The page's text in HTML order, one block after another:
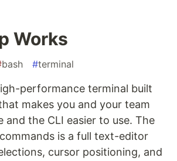
Works
bash #terminal
performance terminal built
makes you and your team
and the CLI easier to use. The
is a full text-editor
cursor positioning, and